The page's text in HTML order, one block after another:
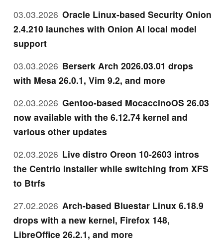
03.03.2026 Oracle Linux-based Security Onion
2.4.210 launches with Onion AI local model
support
03.03.2026 Berserk Arch 2026.03.01 drops
with Mesa 26.0.1, Vim 9.2, and more
02.03.2026 Gentoo-based MocaccinoOS 26.03
now available with the 6.12.74 kernel and
various other updates
02.03.2026 Live distro Oreon 10-2603 intros
the Centrio installer while switching from XFS
to Btrfs
27.02.2026 Arch-based Bluestar Linux 6.18.9
drops with a new kernel, Firefox 148,
LibreOffice 26.2.1, and more